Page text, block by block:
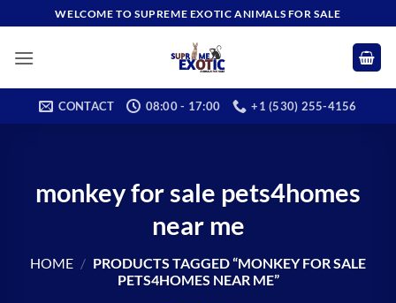
to
content
WELCOME TO SUPREME EXOTIC ANIMALS FOR SALE
CONTACT 08:00 - 17:00 +1 (530) 255-4156
monkey for sale pets4homes
near me
HOME / PRODUCTS TAGGED “MONKEY FOR SALE
PETS4HOMES NEAR ME”